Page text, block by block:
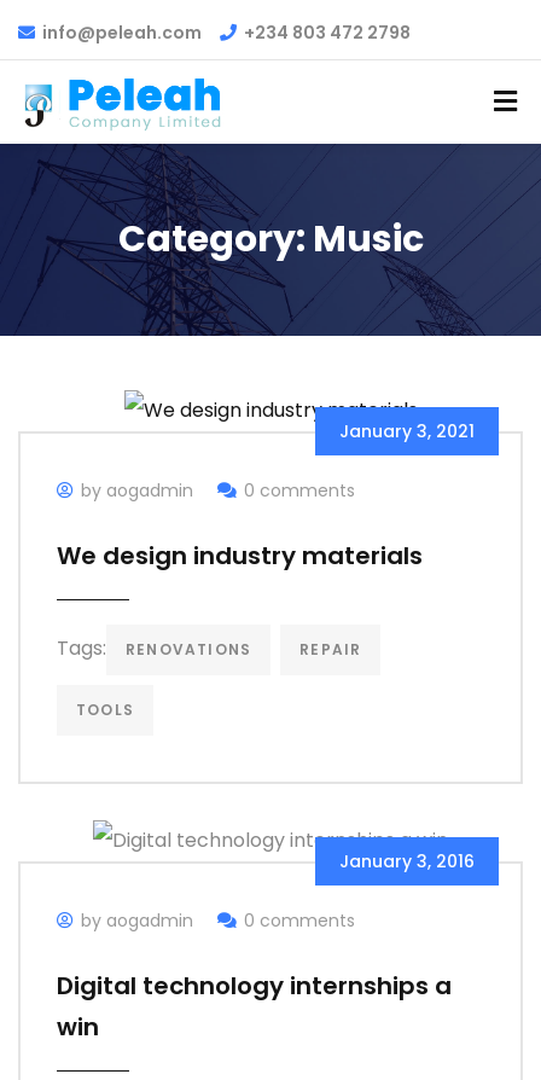
info@peleah.com +234 803 472 2798
Category: Music
January 3, 2021
by aogadmin 0 comments
We design industry materials
Tags: RENOVATIONS REPAIR
TOOLS
January 3, 2016
by aogadmin 0 comments
Digital technology internships a
win